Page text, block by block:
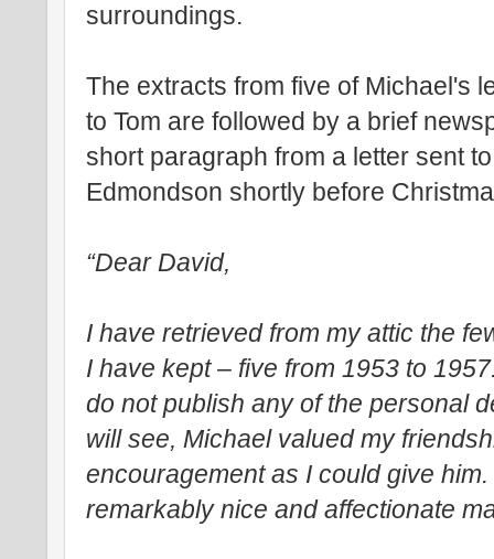
surroundings.
The extracts from five of Michael's
to Tom are followed by a brief
short paragraph from a letter sent
Edmondson shortly before
“Dear David,
I have retrieved from my attic the
I have kept – five from 1953 to
do not publish any of the personal
will see, Michael valued my
encouragement as I could give
remarkably nice and affectionate